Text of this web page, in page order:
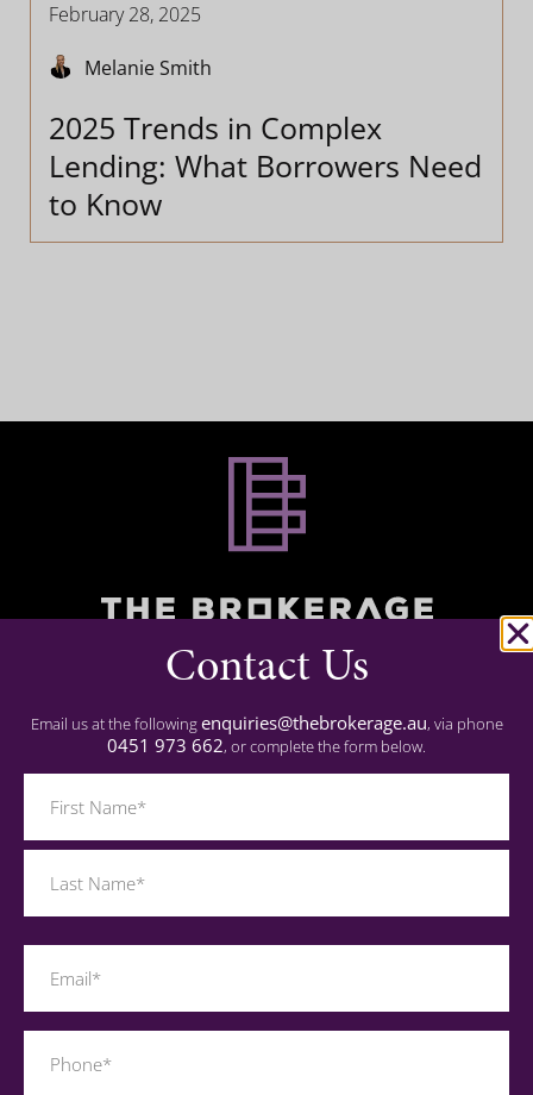
February 28, 2025
Melanie Smith
2025 Trends in Complex
Lending: What Borrowers Need
to Know
Commercial Finance
Residential Finance
Experience
Important
Privacy Policy
Contact
0451 973 662
enquiries@thebrokerage.au
Contact Us
Email us at the followingenquiries@thebrokerage.au, via phone
0451 973 662, or complete the form below.
(Required)
Last
Name
(Required)
Phone
(Required)